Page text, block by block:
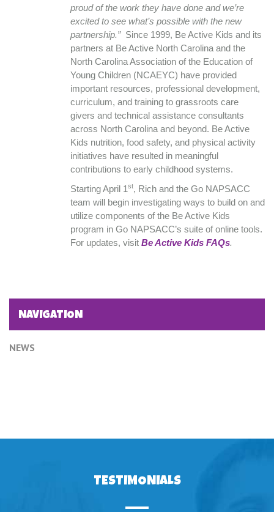
proud of the work they have done and we’re
excited to see what’s possible with the new
partnership.”Since 1999, Be Active Kids and its
partners at Be Active North Carolina and the
North Carolina Association of the Education of
Young Children (NCAEYC) have provided
important resources, professional development,
curriculum, and training to grassroots care
givers and technical assistance consultants
across North Carolina and beyond. Be Active
Kids nutrition, food safety, and physical activity
initiatives have resulted in meaningful
contributions to early childhood systems.
Starting April 1st, Rich and the Go NAPSACC
team will begin investigating ways to build on and
utilize components of the Be Active Kids
program in Go NAPSACC’s suite of online tools.
For updates, visit Be Active Kids FAQs.
NAVIGATION
NEWS
TESTIMONIALS